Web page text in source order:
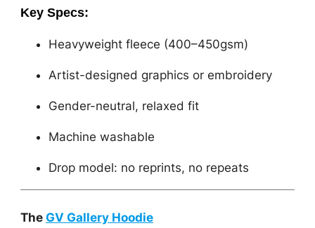
Key Specs:
Heavyweight fleece (400–450gsm)
Artist-designed graphics or embroidery
Gender-neutral, relaxed fit
Machine washable
Drop model: no reprints, no repeats
The GV Gallery Hoodie